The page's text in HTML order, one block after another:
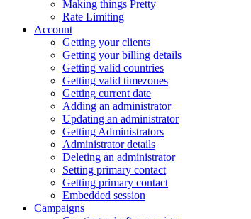
Making things Pretty
Rate Limiting
Account
Getting your clients
Getting your billing details
Getting valid countries
Getting valid timezones
Getting current date
Adding an administrator
Updating an administrator
Getting Administrators
Administrator details
Deleting an administrator
Setting primary contact
Getting primary contact
Embedded session
Campaigns